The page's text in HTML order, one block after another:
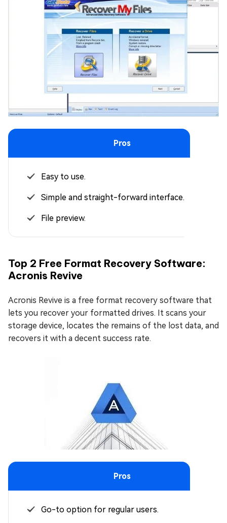
Pros
Easy to use.
Simple and straight-forward interface.
File preview.
Top 2 Free Format Recovery Software:
Acronis Revive
Acronis Revive is a free format recovery software that
lets you recover your formatted drives. It scans your
storage device, locates the remains of the lost data, and
recovers it with a decent success rate.
Pros
Go-to option for regular users.